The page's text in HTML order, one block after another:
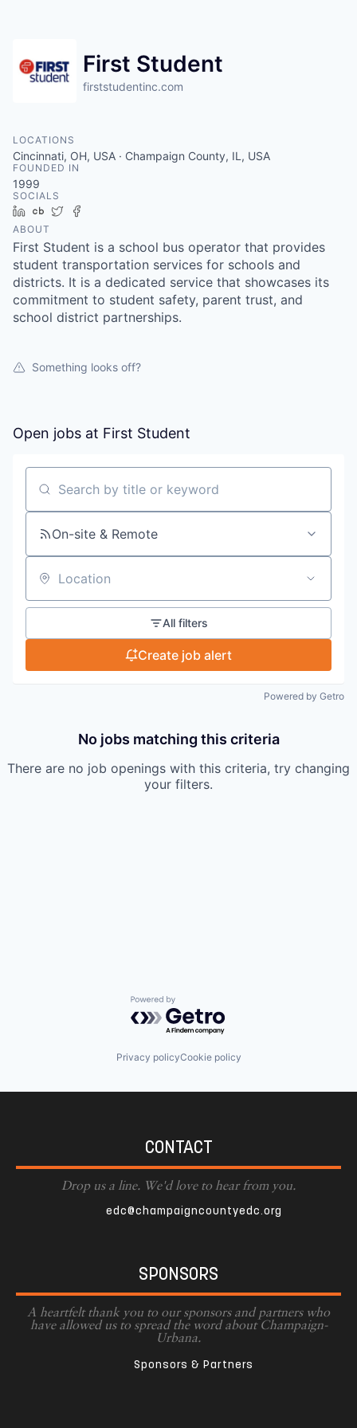
First Student
firststudentinc.com
LOCATIONS
Cincinnati, OH, USA · Champaign County, IL, USA
FOUNDED IN
1999
SOCIALS
LinkedIn
Crunchbase
Twitter
ABOUT
First Student is a school bus operator that provides
student transportation services for schools and
districts. It is a dedicated service that showcases its
commitment to student safety, parent trust, and
school district partnerships.
Something looks off?
Open jobs at First Student
Search by title or keyword
On-site & Remote
Location
All filters
Create job alert
Powered by Getro
No jobs matching this criteria
There are no job openings with this criteria, try changing
your filters.
Powered by Getro.com
Privacy policyCookie policy
CONTACT
Drop us a line. We'd love to hear from you.
edc@champaigncountyedc.org
SPONSORS
A heartfelt thank you to our sponsors and partners who
have allowed us to spread the word about Champaign-
Urbana.
Sponsors & Partners